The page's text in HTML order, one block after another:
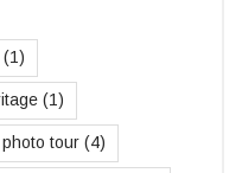
(1)
(1)
tour (4)